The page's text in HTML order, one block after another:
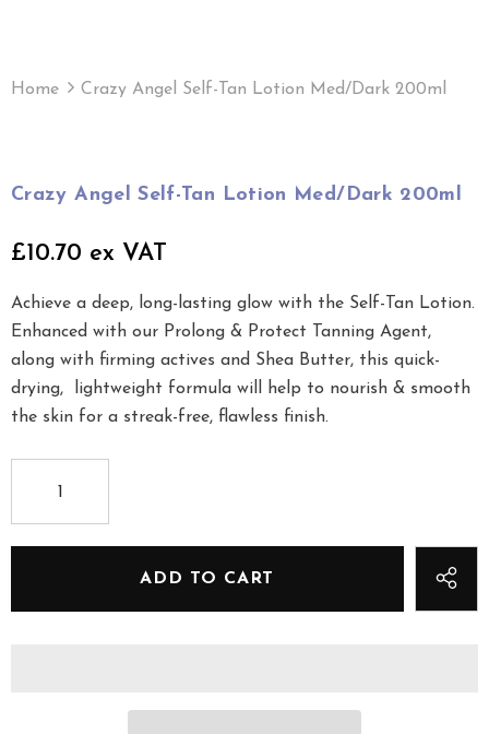
Home Crazy Angel Self-Tan Lotion Med/Dark 200ml
Crazy Angel Self-Tan Lotion Med/Dark 200ml
£10.70 ex VAT
Achieve a deep, long-lasting glow with the Self-Tan Lotion.
Enhanced with our Prolong & Protect Tanning Agent,
along with firming actives and Shea Butter, this quick-
drying, lightweight formula will help to nourish & smooth
the skin for a streak-free, flawless finish.